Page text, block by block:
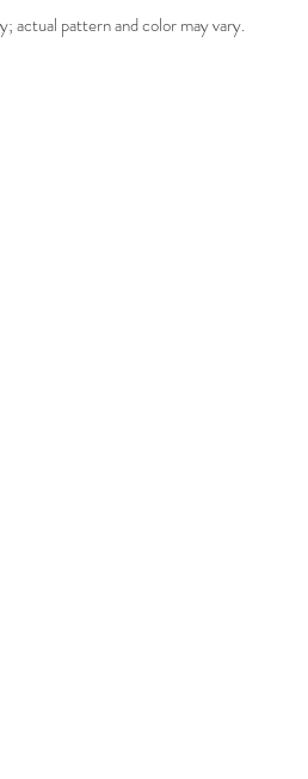
actual pattern and color may vary.